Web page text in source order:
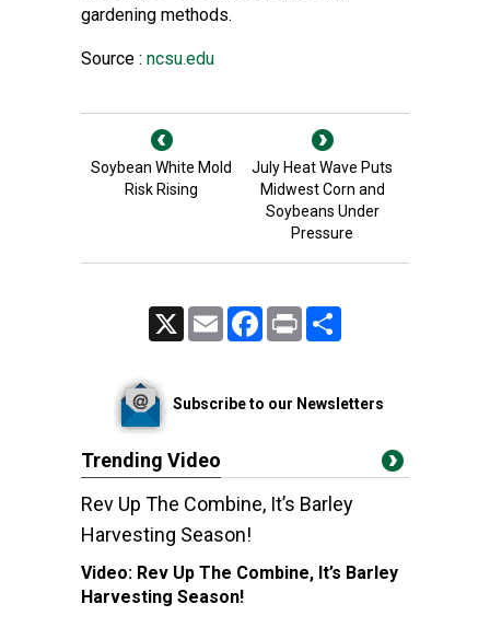
gardening methods.
Source : ncsu.edu
Soybean White Mold
Risk Rising
July Heat Wave Puts
Midwest Corn and
Soybeans Under
Pressure
Email FacebookPrint
Subscribe to our Newsletters
Trending Video
Rev Up The Combine, It’s Barley
Harvesting Season!
Video: Rev Up The Combine, It’s Barley
Harvesting Season!